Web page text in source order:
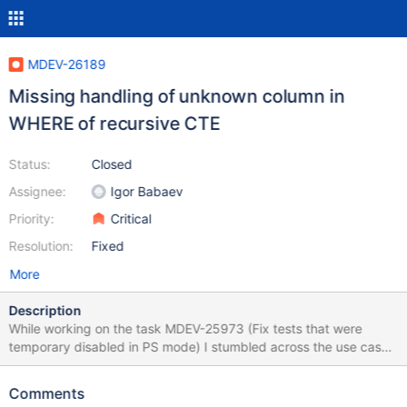
MDEV-26189
Missing handling of unknown column in
WHERE of recursive CTE
Status:
Assignee:
Priority:
Resolution:
Closed
Igor Babaev
Critical
Fixed
More
Description
While working on the task MDEV-25973 (Fix tests that were
temporary disabled in PS mode) I stumbled across the use case
that could be classified as a bug. This use case is about handling
column in the WHERE clause (in our case unknown columns are
Comments